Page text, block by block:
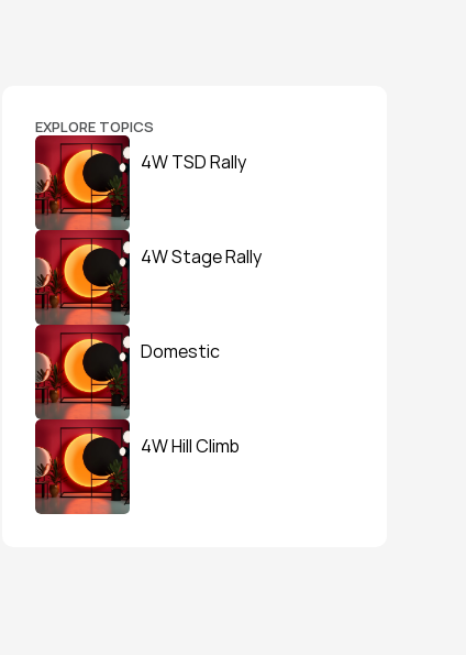
EXPLORE TOPICS
4W TSD Rally
4W Stage Rally
Domestic
4W Hill Climb